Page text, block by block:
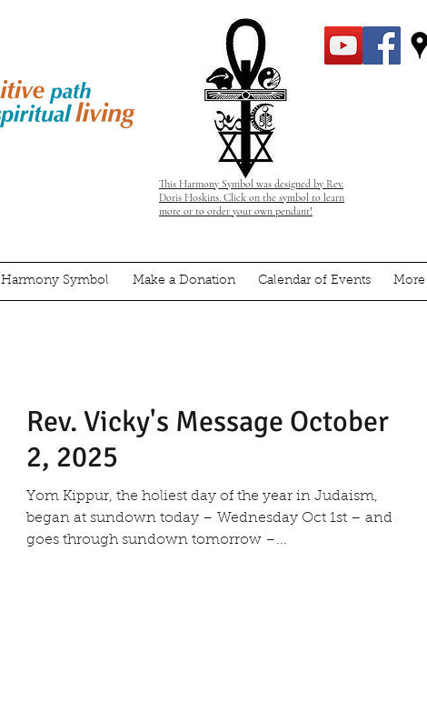
This Harmony Symbol was designed by Rev.
Doris Hoskins. Click on the symbol to learn
more or to order your own pendant!
Harmony Symbol Make a Donation Calendar of Events More
Rev. Vicky's Message October
2, 2025
Yom Kippur, the holiest day of the year in Judaism,
began at sundown today – Wednesday Oct 1st – and
goes through sundown tomorrow –...